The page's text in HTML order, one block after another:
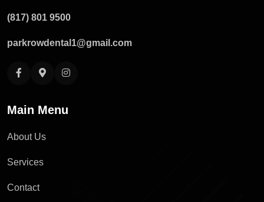
(817) 801 9500
parkrowdental1@gmail.com
Main Menu
About Us
Services
Contact